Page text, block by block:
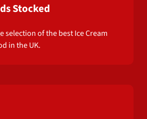
Stocked
selection of the best Ice Cream
in the UK.